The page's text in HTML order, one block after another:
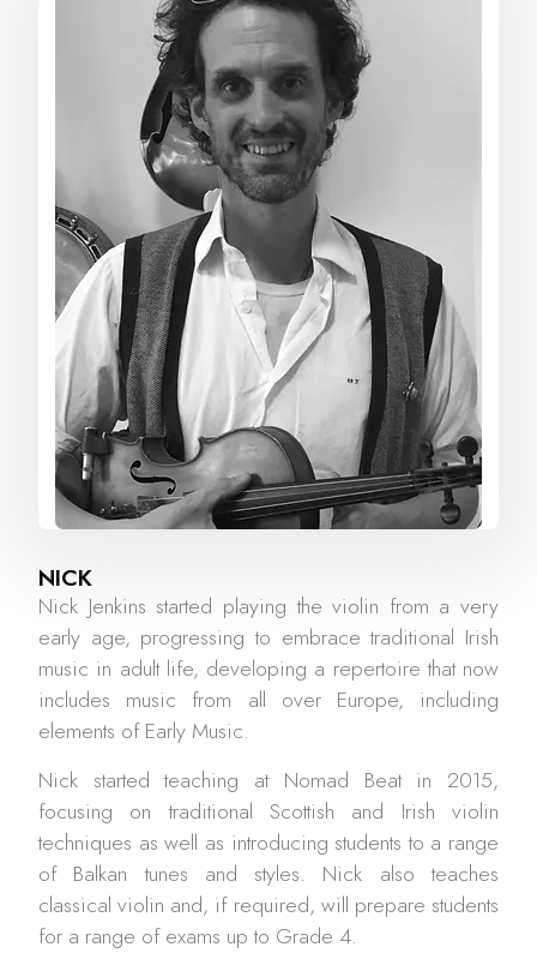
NICK
Nick Jenkins started playing the violin from a very
early age, progressing to embrace traditional Irish
music in adult life, developing a repertoire that now
includes music from all over Europe, including
elements of Early Music.
Nick started teaching at Nomad Beat in 2015,
focusing on traditional Scottish and Irish violin
techniques as well as introducing students to a range
of Balkan tunes and styles. Nick also teaches
classical violin and, if required, will prepare students
for a range of exams up to Grade 4.